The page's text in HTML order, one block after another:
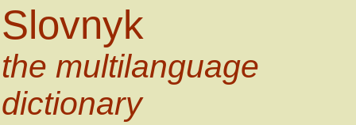
Slovnyk
the multilanguage
dictionary